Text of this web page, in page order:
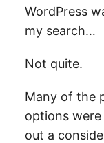
WordPress
my search…
Not quite.
Many of the
options
out a